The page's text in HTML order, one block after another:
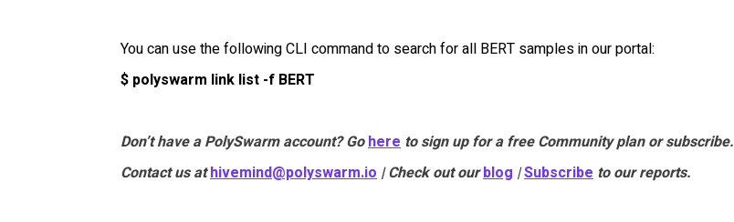
You can use the following CLI command to search for all BERT samples in our portal:
$ polyswarm link list -f BERT
Don’t have a PolySwarm account? Go here to sign up for a free Community plan or subscribe.
Contact us at hivemind@polyswarm.io | Check out our blog |Subscribe to our reports.